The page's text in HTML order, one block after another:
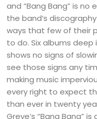
and “Bang Bang” is
the band’s
ways that few of their
to do. Six albums
shows no signs of
see those signs any
making music
every right to expect
than ever in twenty
Greye’s “Bang Bang”